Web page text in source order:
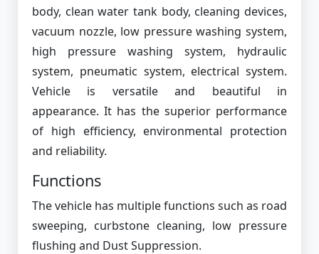
body, clean water tank body, cleaning devices,
vacuum nozzle, low pressure washing system,
high pressure washing system, hydraulic
system, pneumatic system, electrical system.
Vehicle is versatile and beautiful in
appearance. It has the superior performance
of high efficiency, environmental protection
and reliability.
Functions
The vehicle has multiple functions such as road
sweeping, curbstone cleaning, low pressure
flushing and Dust Suppression.